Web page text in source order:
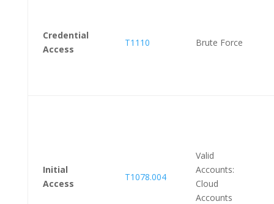
Credential
Access
T1110 Brute Force
Initial
Access
T1078.004
Valid
Accounts:
Cloud
Accounts